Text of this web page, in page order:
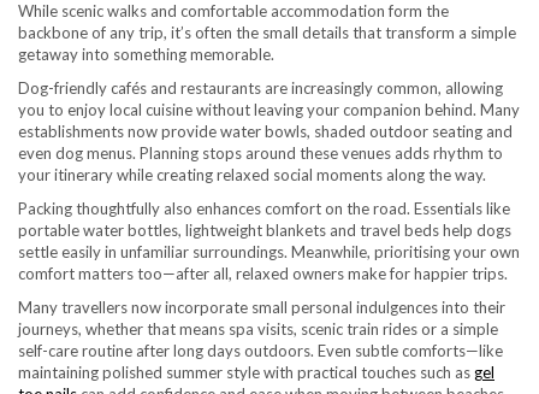
While scenic walks and comfortable accommodation form the
backbone of any trip, it’s often the small details that transform a simple
getaway into something memorable.
Dog-friendly cafés and restaurants are increasingly common, allowing
you to enjoy local cuisine without leaving your companion behind. Many
establishments now provide water bowls, shaded outdoor seating and
even dog menus. Planning stops around these venues adds rhythm to
your itinerary while creating relaxed social moments along the way.
Packing thoughtfully also enhances comfort on the road. Essentials like
portable water bottles, lightweight blankets and travel beds help dogs
settle easily in unfamiliar surroundings. Meanwhile, prioritising your own
comfort matters too—after all, relaxed owners make for happier trips.
Many travellers now incorporate small personal indulgences into their
journeys, whether that means spa visits, scenic train rides or a simple
self-care routine after long days outdoors. Even subtle comforts—like
maintaining polished summer style with practical touches such as gel